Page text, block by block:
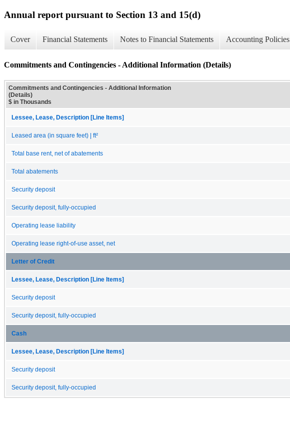
Annual report pursuant to Section 13 and 15(d)
Cover Financial Statements Notes to Financial Statements Accounting Policies
Commitments and Contingencies - Additional Information (Details)
Commitments and Contingencies - Additional Information
(Details)
$ in Thousands
Lessee, Lease, Description [Line Items]
Leased area (in square feet) | ft²
Total base rent, net of abatements
Total abatements
Security deposit
Security deposit, fully-occupied
Operating lease liability
Operating lease right-of-use asset, net
Letter of Credit
Lessee, Lease, Description [Line Items]
Security deposit
Security deposit, fully-occupied
Cash
Lessee, Lease, Description [Line Items]
Security deposit
Security deposit, fully-occupied